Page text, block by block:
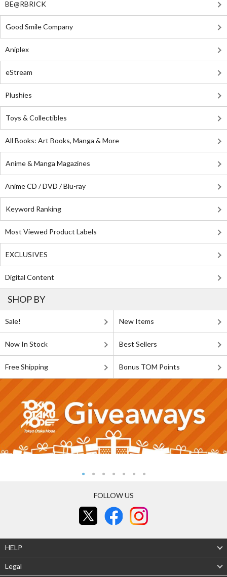
BE@RBRICK
Good Smile Company
Aniplex
eStream
Plushies
Toys & Collectibles
All Books: Art Books, Manga & More
Anime & Manga Magazines
Anime CD / DVD / Blu-ray
Keyword Ranking
Most Viewed Product Labels
EXCLUSIVES
Digital Content
SHOP BY
Sale! New Items
Now In Stock Best Sellers
Free Shipping Bonus TOM Points
FOLLOW US
HELP
Legal